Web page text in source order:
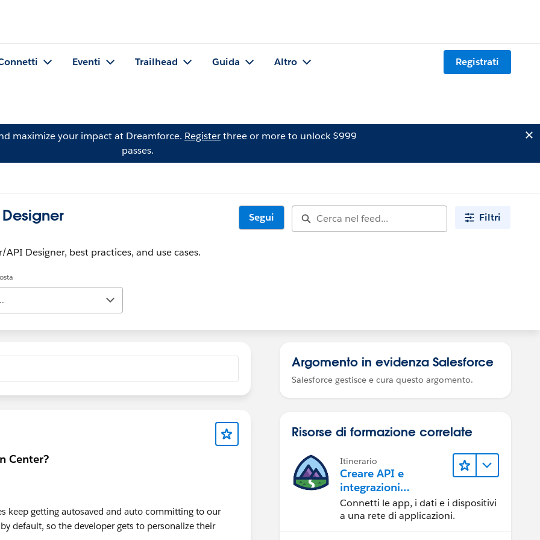
Eventi Trailhead Guida Altro Registrati
maximize your impact at Dreamforce. Registerthree or more to unlock $999
passes.
Designer, best practices, and use cases.
Segui Filtri
Center?
keep getting autosaved and auto committing to our
default, so the developer gets to personalize their
Argomento in evidenza Salesforce
Salesforce gestisce e cura questo argomento.
Risorse di formazione correlate
Itinerario
Creare API e
integrazioni
eccezionali con
MuleSoft
Connetti le app, i dati e i dispositivi
a una rete di applicazioni.